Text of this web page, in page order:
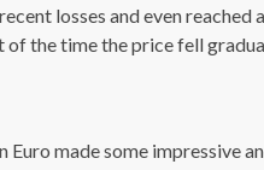
losses and even reached
the time the price fell
made some impressive